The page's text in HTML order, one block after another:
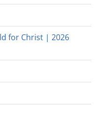
for Christ | 2026